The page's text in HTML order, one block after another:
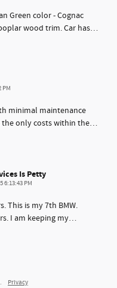
Green color - Cognac
wood trim. Car has…
PM
minimal maintenance
the only costs within the…
Is Petty
6:13:43 PM
This is my 7th BMW.
I am keeping my…
Privacy